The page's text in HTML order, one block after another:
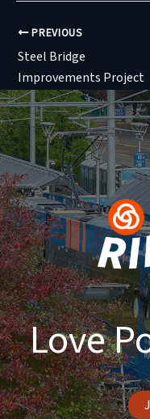
PREVIOUS
Steel Bridge
Improvements Project
Love